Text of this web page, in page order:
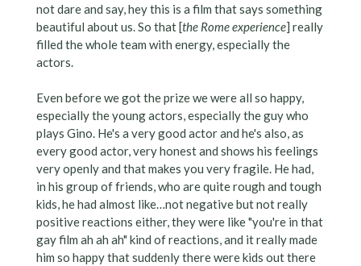
not dare and say, hey this is a film that says something
beautiful about us. So that [the Rome experience] really
filled the whole team with energy, especially the
actors.
Even before we got the prize we were all so happy,
especially the young actors, especially the guy who
plays Gino. He's a very good actor and he's also, as
every good actor, very honest and shows his feelings
very openly and that makes you very fragile. He had,
in his group of friends, who are quite rough and tough
kids, he had almost like…not negative but not really
positive reactions either, they were like "you're in that
gay film ah ah ah" kind of reactions, and it really made
him so happy that suddenly there were kids out there